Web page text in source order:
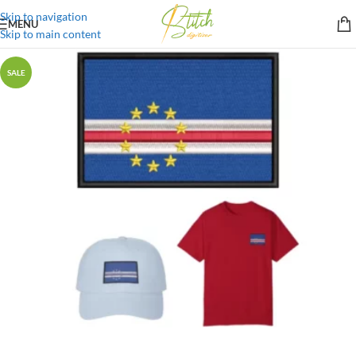
Skip to navigation
Skip to main content
MENU
SALE